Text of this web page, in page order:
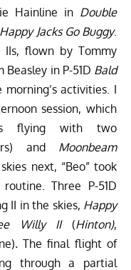
Hainline in Double
Happy Jacks Go Buggy.
flown by Tommy
in P-51D Bald
activities. I
session, which
flying with two
and Moonbeam
next, “Beo” took
Three P-51D
II in the skies, Happy
Willy II(Hinton),
. The final flight of
through a partial